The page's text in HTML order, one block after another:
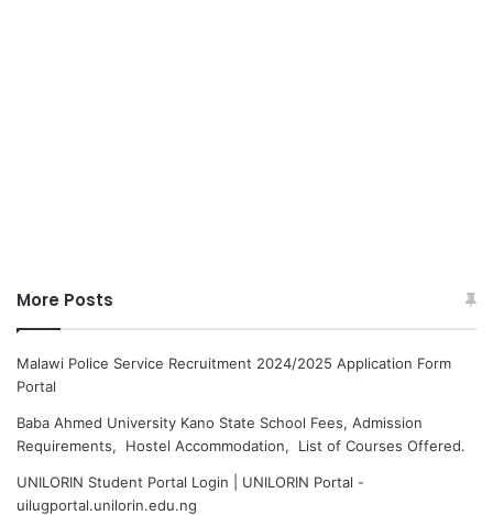
More Posts
Malawi Police Service Recruitment 2024/2025 Application Form
Portal
Baba Ahmed University Kano State School Fees, Admission
Requirements, Hostel Accommodation, List of Courses Offered.
UNILORIN Student Portal Login | UNILORIN Portal -
uilugportal.unilorin.edu.ng